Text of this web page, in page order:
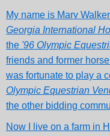
My name is Marv
Georgia International
the '96 Olympic
friends and former
was fortunate to play a
Olympic Equestrian
the other bidding
Now I live on a farm in